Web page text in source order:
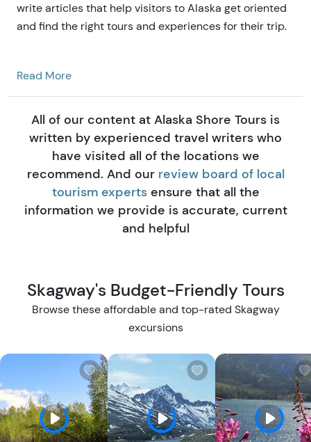
write articles that help visitors to Alaska get oriented
and find the right tours and experiences for their trip.
Read More
All of our content at Alaska Shore Tours is
written by experienced travel writers who
have visited all of the locations we
recommend. And our review board of local
tourism experts ensure that all the
information we provide is accurate, current
and helpful
Skagway's Budget-Friendly Tours
Browse these affordable and top-rated Skagway
excursions
W
i
s
h
l
W
s
h
l